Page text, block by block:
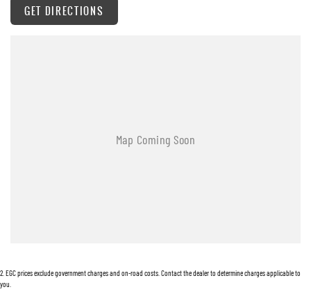
GET DIRECTIONS
2 EGC prices exclude government charges and on-road costs. Contact the dealer to determine charges applicable to
you.